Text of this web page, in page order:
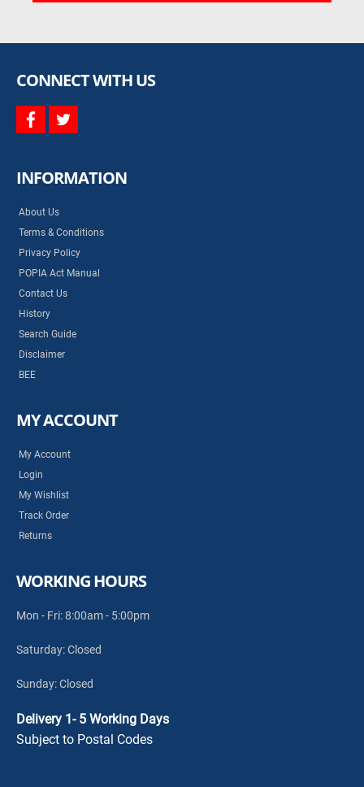
CONNECT WITH US
facebook
twitter
INFORMATION
About Us
Terms & Conditions
Privacy Policy
POPIA Act Manual
Contact Us
History
Search Guide
Disclaimer
BEE
MY ACCOUNT
My Account
Login
My Wishlist
Track Order
Returns
WORKING HOURS
Mon - Fri: 8:00am - 5:00pm
Saturday: Closed
Sunday: Closed
Delivery 1- 5 Working Days
Subject to Postal Codes